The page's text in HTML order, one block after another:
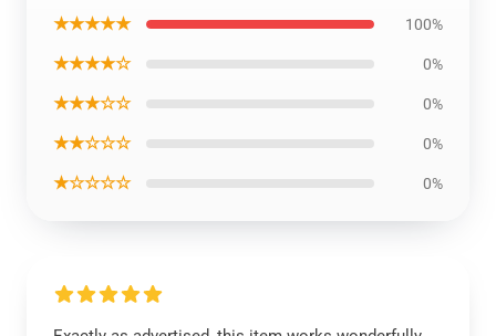
★★★★★ 100%
★★★★☆ 0%
★★★☆☆ 0%
★★☆☆☆ 0%
★☆☆☆☆ 0%